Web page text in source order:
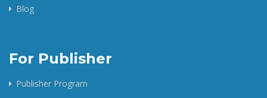
Blog
For Publisher
Publisher Program